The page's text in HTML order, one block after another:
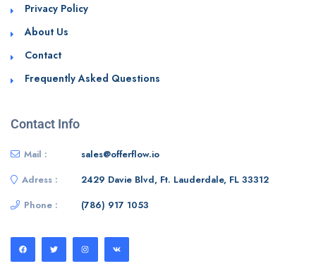
Privacy Policy
About Us
Contact
Frequently Asked Questions
Contact Info
Mail :
sales@offerflow.io
Adress :
2429 Davie Blvd, Ft. Lauderdale, FL 33312
Phone :
(786) 917 1053